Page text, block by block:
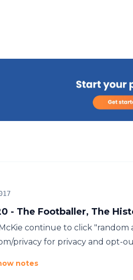
- The Footballer, The
continue to click
privacy for privacy and opt-
notes